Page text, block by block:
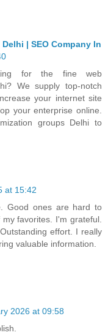
| SEO Company In
for the fine web
We supply top-notch
your internet site
your enterprise online.
groups Delhi to
at 15:42
Good ones are hard to
favorites. I'm grateful.
effort. I really
valuable information.
2026 at 09:58